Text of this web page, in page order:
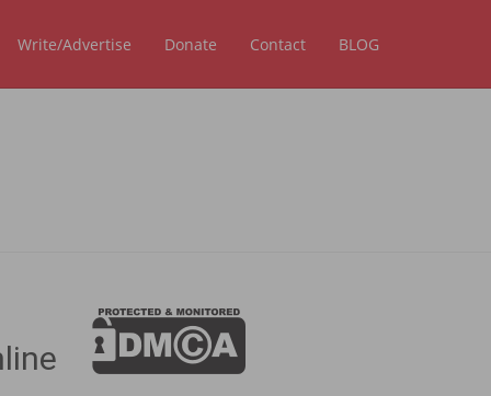
Write/Advertise Donate Contact BLOG